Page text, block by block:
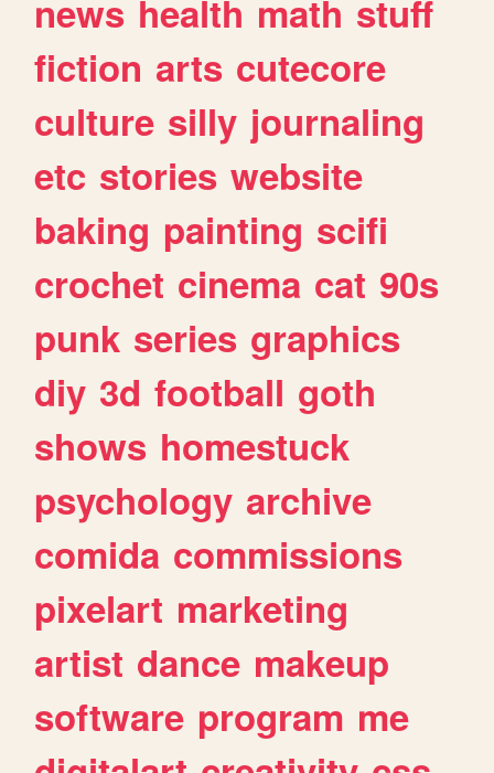
news health math stuff
fiction arts cutecore
culture silly journaling
etc stories website
baking painting scifi
crochet cinema cat 90s
punk series graphics
diy 3d football goth
shows homestuck
psychology archive
comida commissions
pixelart marketing
artist dance makeup
software program me